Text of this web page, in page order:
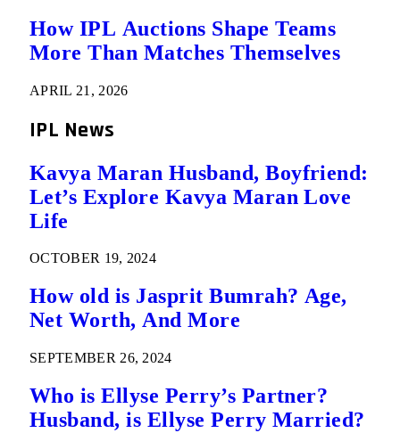
How IPL Auctions Shape Teams
More Than Matches Themselves
APRIL 21, 2026
IPL News
Kavya Maran Husband, Boyfriend:
Let’s Explore Kavya Maran Love
Life
OCTOBER 19, 2024
How old is Jasprit Bumrah? Age,
Net Worth, And More
SEPTEMBER 26, 2024
Who is Ellyse Perry’s Partner?
Husband, is Ellyse Perry Married?